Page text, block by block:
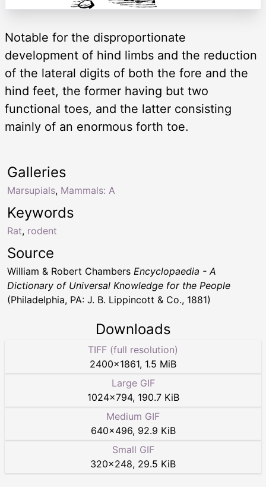
Notable for the disproportionate
development of hind limbs and the reduction
of the lateral digits of both the fore and the
hind feet, the former having but two
functional toes, and the latter consisting
mainly of an enormous forth toe.
Keywords
Rat, rodent
Galleries
Marsupials, Mammals: A
Source
William & Robert Chambers Encyclopaedia - A
Dictionary of Universal Knowledge for the People
(Philadelphia, PA: J. B. Lippincott & Co., 1881)
Downloads
TIFF (full resolution)
2400×1861, 1.5 MiB
Large GIF
1024×794, 190.7 KiB
Medium GIF
640×496, 92.9 KiB
Small GIF
320×248, 29.5 KiB